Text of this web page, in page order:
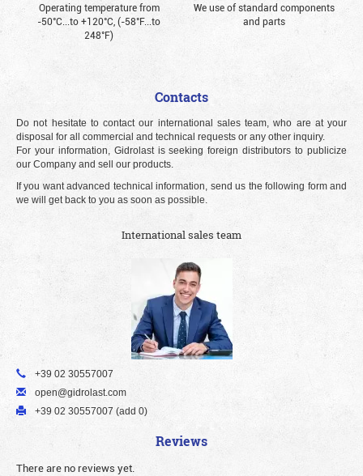
Operating temperature from
-50°С...to +120°С, (-58°F...to
248°F)
We use of standard components
and parts
Contacts
Do not hesitate to contact our international sales team, who are at your
disposal for all commercial and technical requests or any other inquiry.
For your information, Gidrolast is seeking foreign distributors to publicize
our Company and sell our products.
If you want advanced technical information, send us the following form and
we will get back to you as soon as possible.
International sales team
+39 02 30557007
open@gidrolast.com
+39 02 30557007 (add 0)
Reviews
There are no reviews yet.